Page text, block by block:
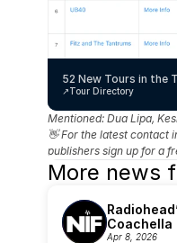
52 New Tours in the
Tour Directory
↗️
Mentioned: Dua Lipa,
👋 For the latest contact
publishers sign up for a
More news
Coachella
Apr 8, 2026